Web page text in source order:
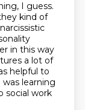
I guess.
kind of
in this way
a lot of
helpful to
learning
social work